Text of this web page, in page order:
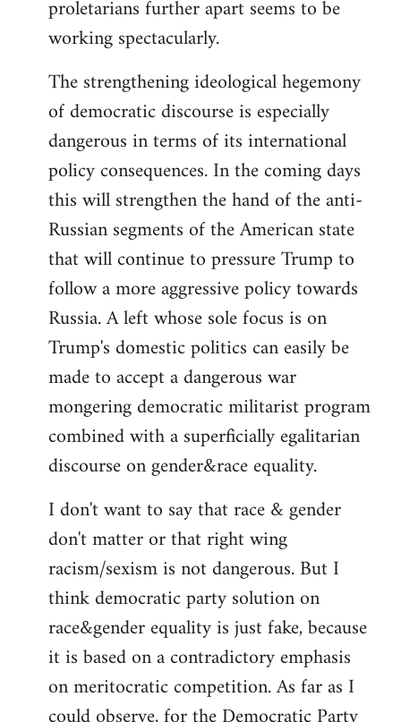
proletarians further apart seems to be
working spectacularly.
The strengthening ideological hegemony
of democratic discourse is especially
dangerous in terms of its international
policy consequences. In the coming days
this will strengthen the hand of the anti-
Russian segments of the American state
that will continue to pressure Trump to
follow a more aggressive policy towards
Russia. A left whose sole focus is on
Trump's domestic politics can easily be
made to accept a dangerous war
mongering democratic militarist program
combined with a superficially egalitarian
discourse on gender&race equality.
I don't want to say that race & gender
don't matter or that right wing
racism/sexism is not dangerous. But I
think democratic party solution on
race&gender equality is just fake, because
it is based on a contradictory emphasis
on meritocratic competition. As far as I